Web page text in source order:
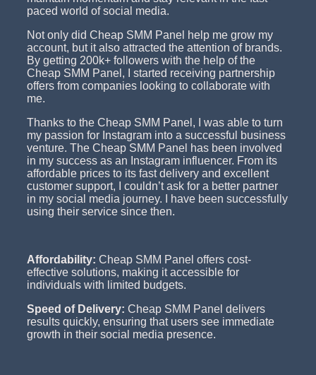
paced world of social media.
Not only did Cheap SMM Panel help me grow my
account, but it also attracted the attention of brands.
By getting 200k+ followers with the help of the
Cheap SMM Panel, I started receiving partnership
offers from companies looking to collaborate with
me.
Thanks to the Cheap SMM Panel, I was able to turn
my passion for Instagram into a successful business
venture. The Cheap SMM Panel has been involved
in my success as an Instagram influencer. From its
affordable prices to its fast delivery and excellent
customer support, I couldn’t ask for a better partner
in my social media journey. I have been successfully
using their service since then.
Affordability: Cheap SMM Panel offers cost-
effective solutions, making it accessible for
individuals with limited budgets.
Speed of Delivery: Cheap SMM Panel delivers
results quickly, ensuring that users see immediate
growth in their social media presence.